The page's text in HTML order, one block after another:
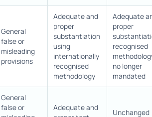
General
false or
misleading
provisions
Adequate and
proper
substantiation
using
internationally
recognised
methodology
Adequate
proper
recognised
no longer
mandated
General
false or
Adequate and
Unchanged